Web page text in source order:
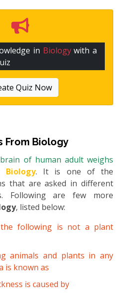
in Biologywith a
Quiz Now
From Biology
of human adult weighs
Biology. It is one of the
that are asked in different
Following are few more
, listed below:
following is not a plant
animals and plants in any
is known as
is caused by